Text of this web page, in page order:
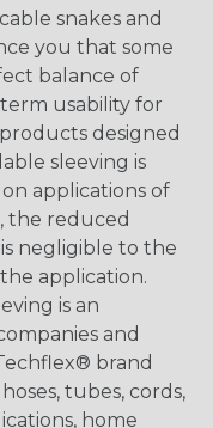
snakes and
you that some
balance of
usability for
designed
sleeving is
applications of
the reduced
negligible to the
application.
is an
and
brand
tubes, cords,
home